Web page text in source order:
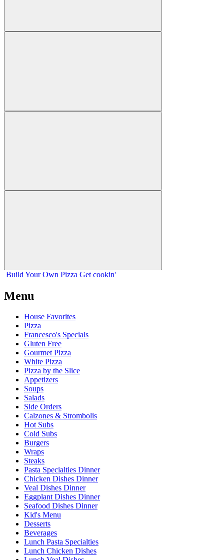
Build Your Own Pizza Get cookin'
Menu
House Favorites
Pizza
Francesco's Specials
Gluten Free
Gourmet Pizza
White Pizza
Pizza by the Slice
Appetizers
Soups
Salads
Side Orders
Calzones & Strombolis
Hot Subs
Cold Subs
Burgers
Wraps
Steaks
Pasta Specialties Dinner
Chicken Dishes Dinner
Veal Dishes Dinner
Eggplant Dishes Dinner
Seafood Dishes Dinner
Kid's Menu
Desserts
Beverages
Lunch Pasta Specialties
Lunch Chicken Dishes